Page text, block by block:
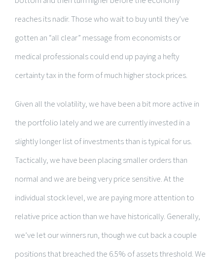
reaches its nadir. Those who wait to buy until they’ve
gotten an “all clear” message from economists or
medical professionals could end up paying a hefty
certainty tax in the form of much higher stock prices.
Given all the volatility, we have been a bit more active in
the portfolio lately and we are currently invested in a
slightly longer list of investments than is typical for us.
Tactically, we have been placing smaller orders than
normal and we are being very price sensitive. At the
individual stock level, we are paying more attention to
relative price action than we have historically. Generally,
we’ve let our winners run, though we cut back a couple
positions that breached the 6.5% of assets threshold. We